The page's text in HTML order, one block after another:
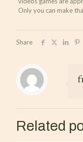
Only you can make
Share
Related